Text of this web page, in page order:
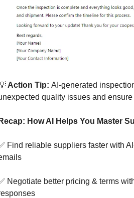
Action Tip: AI-generated
quality issues and
How AI Helps You Master
Find reliable suppliers faster with
Negotiate better pricing & terms